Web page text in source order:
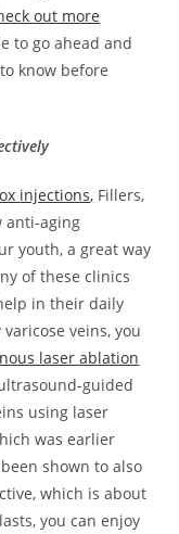
out more
to go ahead and
know before
injections, Fillers,
anti-aging
youth, a great way
of these clinics
in their daily
veins, you
laser ablation
guided
using laser
was earlier
shown to also
which is about
lasts, you can enjoy